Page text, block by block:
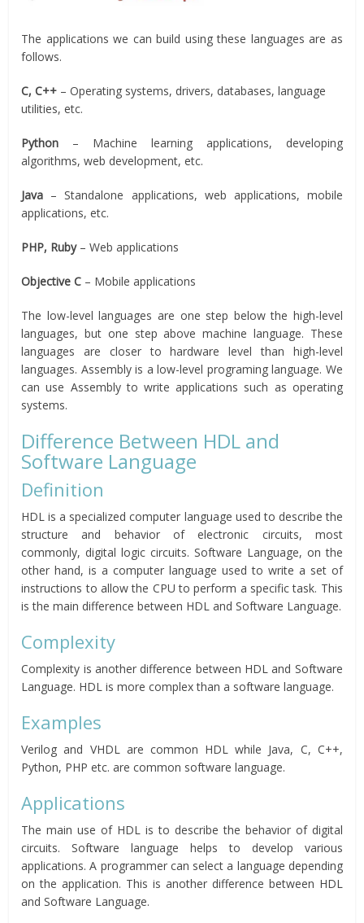
The applications we can build using these languages are as
follows.
C, C++ – Operating systems, drivers, databases, language
utilities, etc.
Python – Machine learning applications, developing
algorithms, web development, etc.
Java – Standalone applications, web applications, mobile
applications, etc.
PHP, Ruby– Web applications
Objective C – Mobile applications
The low-level languages are one step below the high-level
languages, but one step above machine language. These
languages are closer to hardware level than high-level
languages. Assembly is a low-level programing language. We
can use Assembly to write applications such as operating
systems.
Difference Between HDL and
Software Language
Definition
HDL is a specialized computer language used to describe the
structure and behavior of electronic circuits, most
commonly, digital logic circuits. Software Language, on the
other hand, is a computer language used to write a set of
instructions to allow the CPU to perform a specific task. This
is the main difference between HDL and Software Language.
Complexity
Complexity is another difference between HDL and Software
Language. HDL is more complex than a software language.
Examples
Verilog and VHDL are common HDL while Java, C, C++,
Python, PHP etc. are common software language.
Applications
The main use of HDL is to describe the behavior of digital
circuits. Software language helps to develop various
applications. A programmer can select a language depending
on the application. This is another difference between HDL
and Software Language.